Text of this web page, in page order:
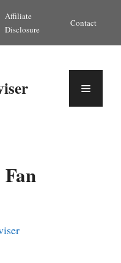
Affiliate
Disclosure
Contact
Menu